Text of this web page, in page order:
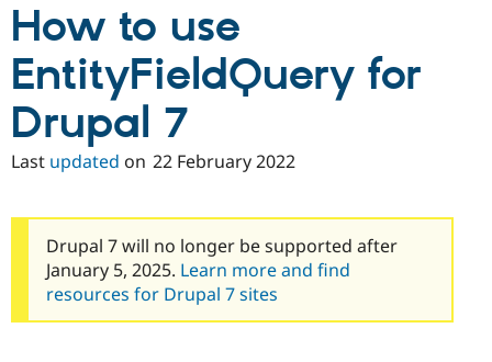
How to use
EntityFieldQuery for
Drupal 7
Last updated on 22 February 2022
Drupal 7 will no longer be supported after
January 5, 2025. Learn more and find
resources for Drupal 7 sites